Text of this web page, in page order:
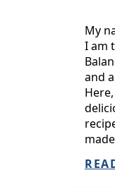
My
I am
and